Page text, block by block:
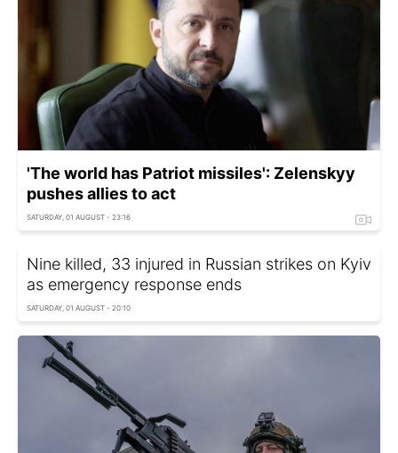
'The world has Patriot missiles': Zelenskyy
pushes allies to act
SATURDAY, 01 AUGUST - 23:16
Nine killed, 33 injured in Russian strikes on Kyiv
as emergency response ends
SATURDAY, 01 AUGUST - 20:10